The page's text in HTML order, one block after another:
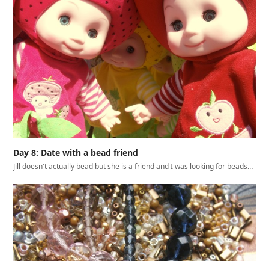
Day 8: Date with a bead friend
Jill doesn't actually bead but she is a friend and I was looking for beads…